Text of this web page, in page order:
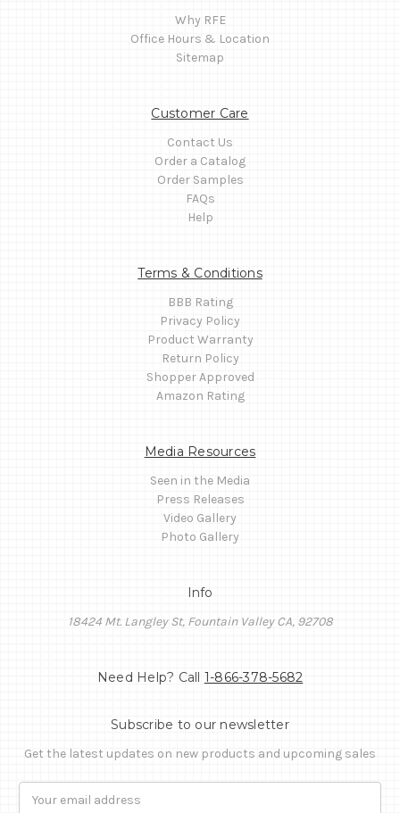
Why RFE
Office Hours & Location
Sitemap
Customer Care
Contact Us
Order a Catalog
Order Samples
FAQs
Help
Terms & Conditions
BBB Rating
Privacy Policy
Product Warranty
Return Policy
Shopper Approved
Amazon Rating
Media Resources
Seen in the Media
Press Releases
Video Gallery
Photo Gallery
Info
18424 Mt. Langley St, Fountain Valley CA, 92708
Need Help? Call 1-866-378-5682
Subscribe to our newsletter
Get the latest updates on new products and upcoming sales